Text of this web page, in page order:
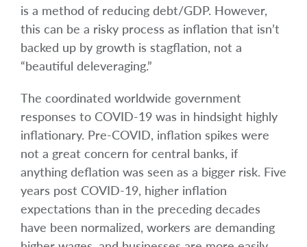
is a method of reducing debt/GDP. However,
this can be a risky process as inflation that isn’t
backed up by growth is stagflation, not a
“beautiful deleveraging.”
The coordinated worldwide government
responses to COVID-19 was in hindsight highly
inflationary. Pre-COVID, inflation spikes were
not a great concern for central banks, if
anything deflation was seen as a bigger risk. Five
years post COVID-19, higher inflation
expectations than in the preceding decades
have been normalized, workers are demanding